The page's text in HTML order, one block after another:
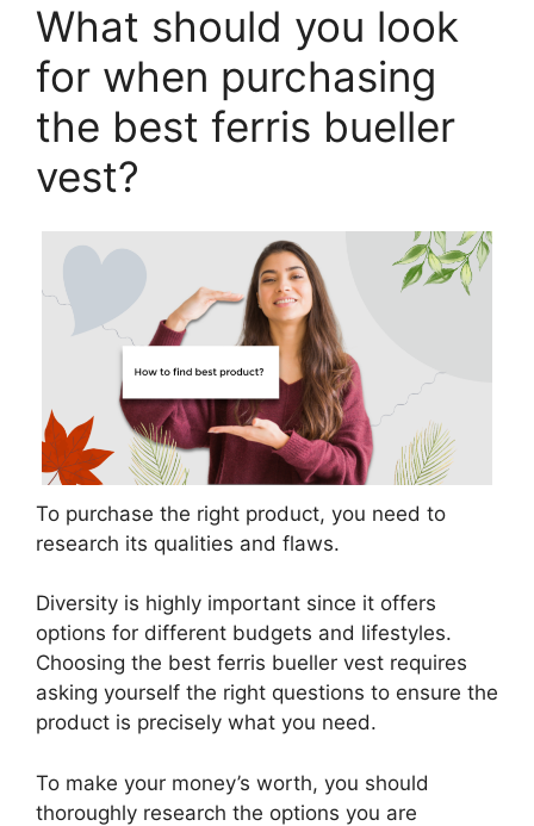
What should you look
for when purchasing
the best ferris bueller
vest?
To purchase the right product, you need to
research its qualities and flaws.
Diversity is highly important since it offers
options for different budgets and lifestyles.
Choosing the best ferris bueller vest requires
asking yourself the right questions to ensure the
product is precisely what you need.
To make your money’s worth, you should
thoroughly research the options you are